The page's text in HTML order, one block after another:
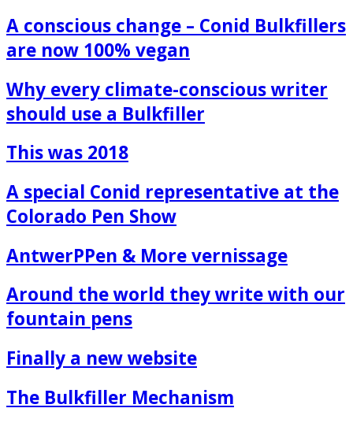
A conscious change – Conid Bulkfillers
are now 100% vegan
Why every climate-conscious writer
should use a Bulkfiller
This was 2018
A special Conid representative at the
Colorado Pen Show
AntwerPPen & More vernissage
Around the world they write with our
fountain pens
Finally a new website
The Bulkfiller Mechanism